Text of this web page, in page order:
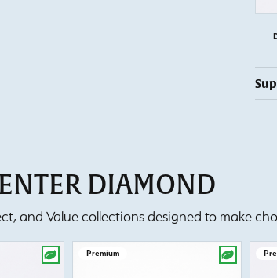
DIAMOND
and Value collections designed to make
Premium